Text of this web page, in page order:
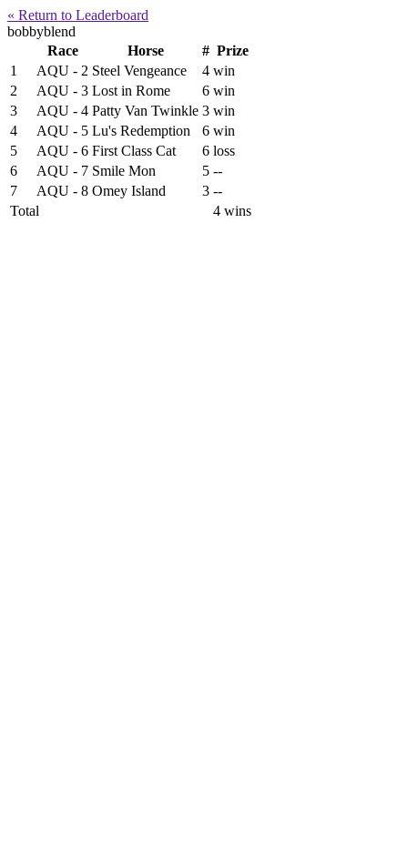
« Return to Leaderboard
bobbyblend
Race
Horse # Prize
1
AQU - 2 Steel Vengeance 4 win
2
AQU - 3 Lost in Rome 6 win
3
AQU - 4 Patty Van Twinkle 3 win
4
AQU - 5 Lu's Redemption 6 win
5
AQU - 6 First Class Cat 6 loss
6
AQU - 7 Smile Mon 5 --
7
AQU - 8 Omey Island 3 --
Total
4 wins